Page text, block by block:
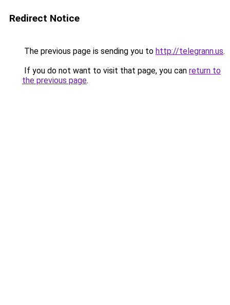
Redirect Notice
The previous page is sending you to http://telegrann.us.
If you do not want to visit that page, you can return to
the previous page.